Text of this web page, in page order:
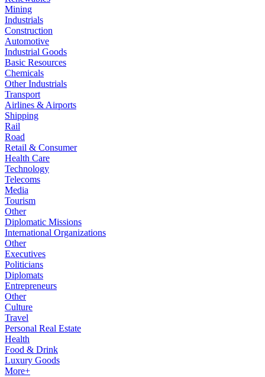
Mining
Industrials
Construction
Automotive
Industrial Goods
Basic Resources
Chemicals
Other Industrials
Transport
Airlines & Airports
Shipping
Rail
Road
Retail & Consumer
Health Care
Technology
Telecoms
Media
Tourism
Other
Diplomatic Missions
International Organizations
Other
Executives
Politicians
Diplomats
Entrepreneurs
Other
Culture
Travel
Personal Real Estate
Health
Food & Drink
Luxury Goods
More+